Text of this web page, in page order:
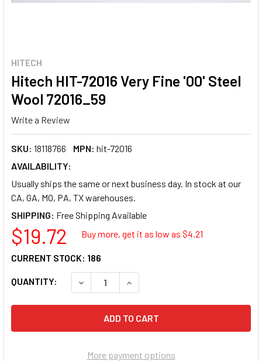
HITECH
Hitech HIT-72016 Very Fine '00' Steel
Wool 72016_59
Write a Review
SKU: 18118766 MPN: hit-72016
AVAILABILITY:
Usually ships the same or next business day. In stock at our
CA, GA, MO, PA, TX warehouses.
SHIPPING:
$19.72 Buy more, get it as low as $4.21
QUANTITY: DECREASE QUANTITY OF HITECH HIT-
INCREASE QUANTITY OF
CURRENT STOCK: 186
More payment options